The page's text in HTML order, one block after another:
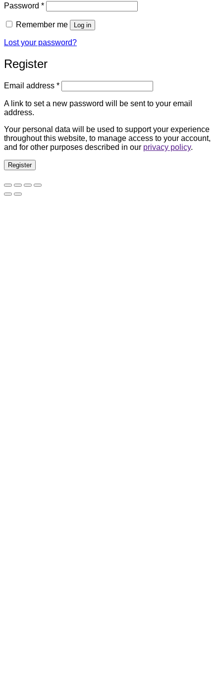
Password *Required
Remember me Log in
Lost your password?
Register
Email address *Required
A link to set a new password will be sent to your email
address.
Your personal data will be used to support your experience
throughout this website, to manage access to your account,
and for other purposes described in our privacy policy.
Register